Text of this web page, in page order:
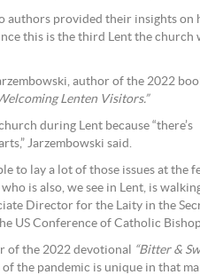
authors provided their insights on
this is the third Lent the church
author of the 2022
Lenten Visitors.”
during Lent because “there’s
Jarzembowski said.
to lay a lot of those issues at the
is also, we see in Lent, is
Director for the Laity in the
US Conference of Catholic
of the 2022 devotional
“Bitter &
the pandemic is unique in that